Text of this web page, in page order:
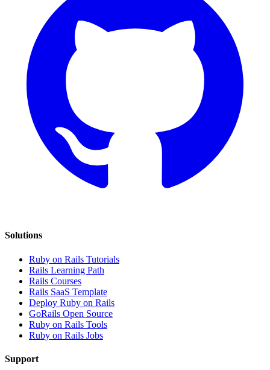
Solutions
Ruby on Rails Tutorials
Rails Learning Path
Rails Courses
Rails SaaS Template
Deploy Ruby on Rails
GoRails Open Source
Ruby on Rails Tools
Ruby on Rails Jobs
Support